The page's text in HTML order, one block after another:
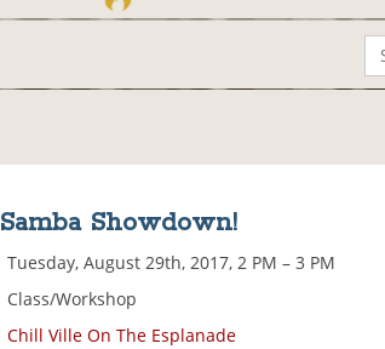
Samba Showdown!
Tuesday, August 29th, 2017, 2 PM – 3 PM
Class/Workshop
Chill Ville On The Esplanade